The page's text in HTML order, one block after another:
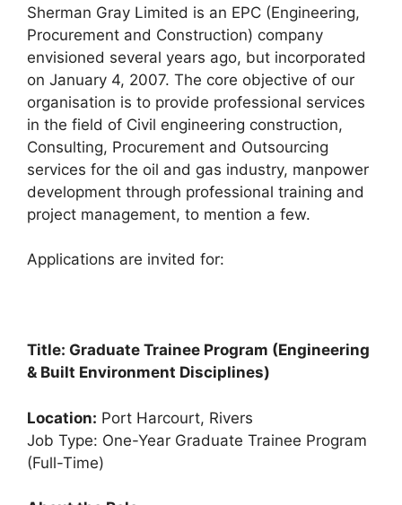
c
e
b
o
o
k
at
s
A
p
p
e
gr
a
m
ar
e
Sherman Gray Limited is an EPC (Engineering,
Procurement and Construction) company
envisioned several years ago, but incorporated
on January 4, 2007. The core objective of our
organisation is to provide professional services
in the field of Civil engineering construction,
Consulting, Procurement and Outsourcing
services for the oil and gas industry, manpower
development through professional training and
project management, to mention a few.
Applications are invited for:
Title: Graduate Trainee Program (Engineering
& Built Environment Disciplines)
Location: Port Harcourt, Rivers
Job Type: One-Year Graduate Trainee Program
(Full-Time)